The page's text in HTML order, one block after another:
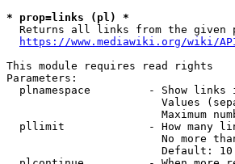
* prop=links (pl) *
Returns all links from the given
https://www.mediawiki.org/wiki/
This module requires read rights
Parameters:
plnamespace         - Show links
Values
Maximum
pllimit             - How many
No more
                        Default: 10